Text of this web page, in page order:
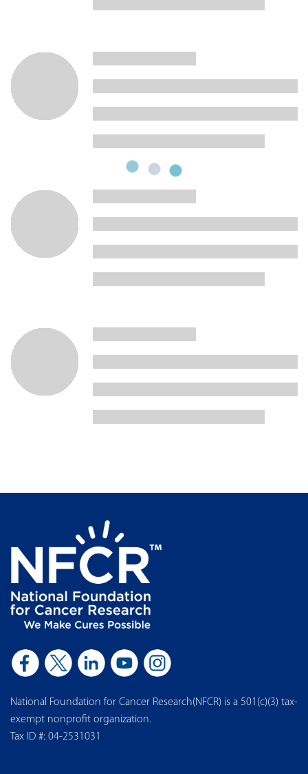
National Foundation for Cancer Research(NFCR) is a 501(c)(3) tax-
exempt nonprofit organization.
Tax ID #: 04-2531031